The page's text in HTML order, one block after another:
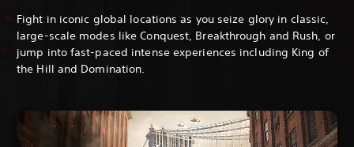
Fight in iconic global locations as you seize glory in classic,
large-scale modes like Conquest, Breakthrough and Rush, or
jump into fast-paced intense experiences including King of
the Hill and Domination.